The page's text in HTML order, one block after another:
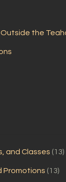
the
and Classes (13)
Promotions (13)